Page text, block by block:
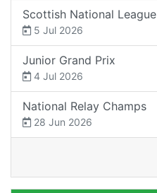
Scottish National League
5 Jul 2026
Junior Grand Prix
4 Jul 2026
National Relay Champs
28 Jun 2026